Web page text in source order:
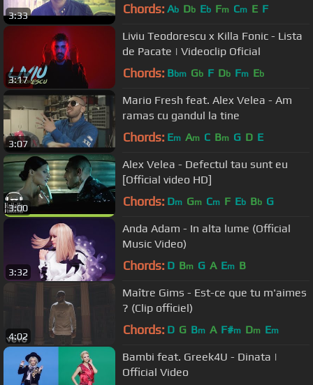
3:33 Chords: Ab Db Eb Fm Cm E F
3:17
Liviu Teodorescu x Killa Fonic - Lista
de Pacate | Videoclip Oficial
Chords: Bbm Gb F Db Fm Eb
3:07
Mario Fresh feat. Alex Velea - Am
ramas cu gandul la tine
Chords: Em Am C Bm G D E
3:00
Alex Velea - Defectul tau sunt eu
[Official video HD]
Chords: Dm Gm Cm F Eb Bb G
3:32
Anda Adam - In alta lume (Official
Music Video)
Chords: D Bm G A Em B
4:02
Maître Gims - Est-ce que tu m'aimes
? (Clip officiel)
Chords: D G Bm A F#m Dm Em
Bambi feat. Greek4U - Dinata |
Official Video